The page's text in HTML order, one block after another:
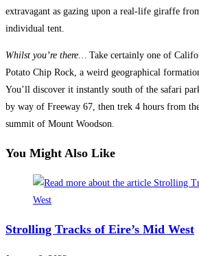
extravagant as gazing upon a real-life giraffe
individual tent.
Whilst you’re there… Take certainly one of
Potato Chip Rock, a weird geographical
You’ll discover it instantly south of the safari
by way of Freeway 67, then trek 4 hours from
summit of Mount Woodson.
You Might Also Like
Strolling Tracks of Eire’s Mid West